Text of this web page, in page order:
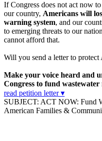
If Congress does not act now
our country, Americans will
warning system, and our
to emerging threats to our
cannot afford that.
Will you send a letter to
Make your voice heard and
Congress to fund
read petition letter ▾
SUBJECT: ACT NOW: Fund
American Families &